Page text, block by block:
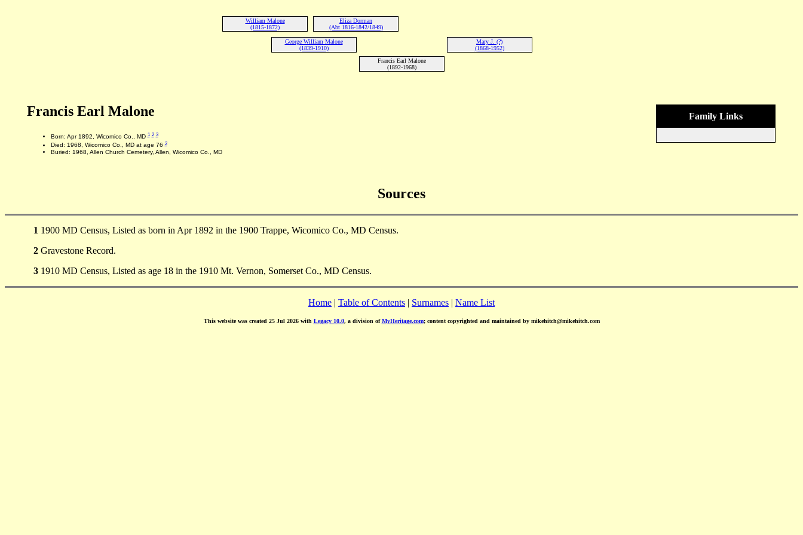
William Malone
(1815-1872)
Eliza Dorman
(Abt 1816-1842/1849)
George William Malone
(1839-1910)
Mary J. (?)
(1868-1952)
Francis Earl Malone
(1892-1968)
Family Links
Francis Earl Malone
Born: Apr 1892, Wicomico Co., MD1 2 3
Died: 1968, Wicomico Co., MD at age 762
Buried: 1968, Allen Church Cemetery, Allen, Wicomico Co., MD
Sources
1 1900 MD Census, Listed as born in Apr 1892 in the 1900 Trappe, Wicomico Co., MD Census.
2 Gravestone Record.
3 1910 MD Census, Listed as age 18 in the 1910 Mt. Vernon, Somerset Co., MD Census.
Home | Table of Contents | Surnames | Name List
This website was created 25 Jul 2026 with Legacy 10.0, a division ofMyHeritage.com; content copyrighted and maintained by mikehitch@mikehitch.com